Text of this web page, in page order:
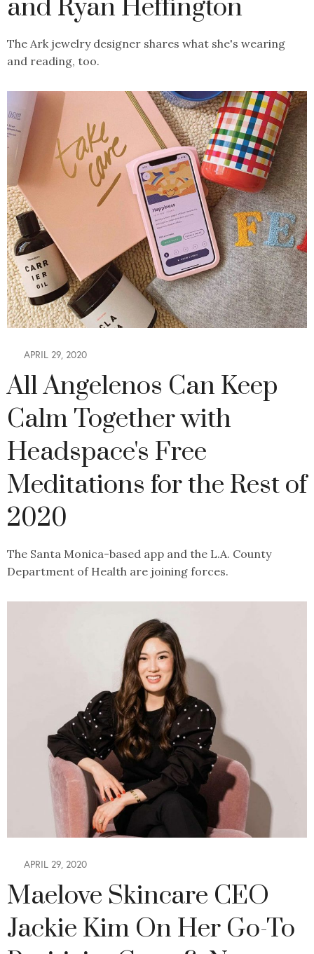
and Ryan Heffington
The Ark jewelry designer shares what she's wearing
and reading, too.
APRIL 29, 2020
All Angelenos Can Keep
Calm Together with
Headspace's Free
Meditations for the Rest of
2020
The Santa Monica-based app and the L.A. County
Department of Health are joining forces.
APRIL 29, 2020
Maelove Skincare CEO
Jackie Kim On Her Go-To